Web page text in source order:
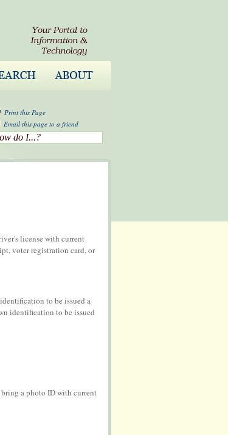
Print this Page
Email this page to a friend
do I...?
license with current
voter registration card, or
to be issued a
identification to be issued
a photo ID with current